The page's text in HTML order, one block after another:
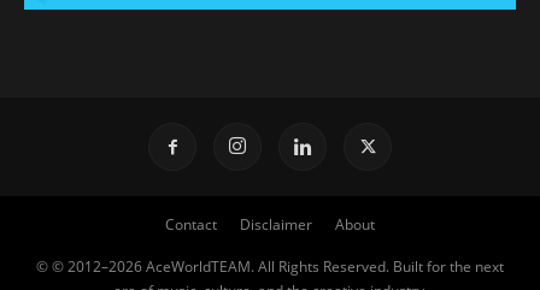
Contact Disclaimer About
© © 2012–2026 AceWorldTEAM. All Rights Reserved. Built for the next